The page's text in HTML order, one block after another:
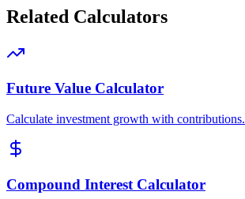
Related Calculators
Future Value Calculator
Calculate investment growth with contributions.
Compound Interest Calculator